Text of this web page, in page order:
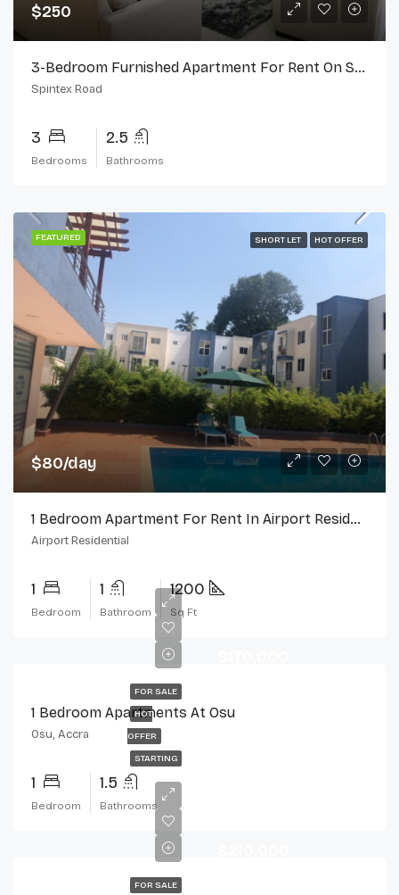
$250
3-Bedroom Furnished Apartment For Rent On Spintex Road
Spintex Road
3
Bedrooms
2.5
Bathrooms
FEATURED SHORT LET HOT OFFER
$80/day
1 Bedroom Apartment For Rent In Airport Residential, Accra
Airport Residential
1
Bedroom
1
Bathroom
1200
Sq Ft
FOR SALE
HOT
OFFER
STARTING
1 Bedroom Apartments At Osu
Osu, Accra
1
Bedroom
1.5
Bathrooms
FOR SALE